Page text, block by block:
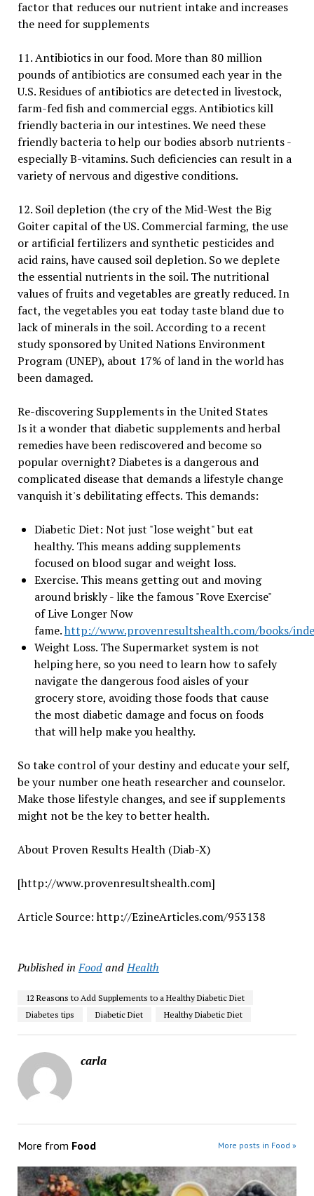
factor that reduces our nutrient intake and increases
the need for supplements
11. Antibiotics in our food. More than 80 million
pounds of antibiotics are consumed each year in the
U.S. Residues of antibiotics are detected in livestock,
farm-fed fish and commercial eggs. Antibiotics kill
friendly bacteria in our intestines. We need these
friendly bacteria to help our bodies absorb nutrients -
especially B-vitamins. Such deficiencies can result in a
variety of nervous and digestive conditions.
12. Soil depletion (the cry of the Mid-West the Big
Goiter capital of the US. Commercial farming, the use
or artificial fertilizers and synthetic pesticides and
acid rains, have caused soil depletion. So we deplete
the essential nutrients in the soil. The nutritional
values of fruits and vegetables are greatly reduced. In
fact, the vegetables you eat today taste bland due to
lack of minerals in the soil. According to a recent
study sponsored by United Nations Environment
Program (UNEP), about 17% of land in the world has
been damaged.
Re-discovering Supplements in the United States
Is it a wonder that diabetic supplements and herbal
remedies have been rediscovered and become so
popular overnight? Diabetes is a dangerous and
complicated disease that demands a lifestyle change
vanquish it's debilitating effects. This demands:
Diabetic Diet: Not just "lose weight" but eat
healthy. This means adding supplements
focused on blood sugar and weight loss.
Exercise. This means getting out and moving
around briskly - like the famous "Rove Exercise"
of Live Longer Now
fame.http://www.provenresultshealth.com/books/
Weight Loss. The Supermarket system is not
helping here, so you need to learn how to safely
navigate the dangerous food aisles of your
grocery store, avoiding those foods that cause
the most diabetic damage and focus on foods
that will help make you healthy.
So take control of your destiny and educate your self,
be your number one heath researcher and counselor.
Make those lifestyle changes, and see if supplements
might not be the key to better health.
About Proven Results Health (Diab-X)
[http://www.provenresultshealth.com]
Article Source: http://EzineArticles.com/953138
Published in FoodandHealth
12 Reasons to Add Supplements to a Healthy Diabetic Diet
Diabetes tips
Diabetic Diet Healthy Diabetic Diet
carla
More from Food More posts in Food »